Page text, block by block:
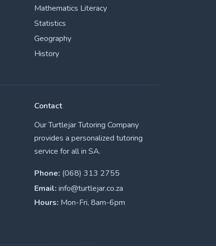
Mathematics Literacy
Statistics
Geography
History
Contact
Our Turtlejar Tutoring Company
provides a personalized tutoring
service for all in SA.
Phone: (068) 313 2755
Email: info@turtlejar.co.za
Hours: Mon-Fri, 8am-6pm